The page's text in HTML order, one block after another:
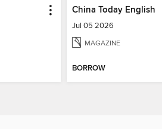
China Today English
Jul 05 2026
MAGAZINE
BORROW